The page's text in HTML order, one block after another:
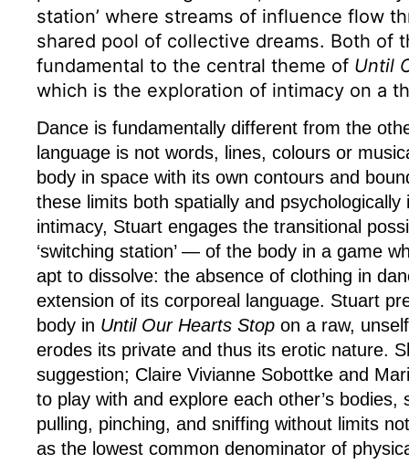
station’ where streams of influence flow
shared pool of collective dreams. Both of
fundamental to the central theme of Until
which is the exploration of intimacy on a
Dance is fundamentally different from the
language is not words, lines, colours or
body in space with its own contours and
these limits both spatially and
intimacy, Stuart engages the transitional
‘switching station’ — of the body in a game
apt to dissolve: the absence of clothing in
extension of its corporeal language. Stuart
body in Until Our Hearts Stop on a raw,
erodes its private and thus its erotic nature.
suggestion; Claire Vivianne Sobottke and
to play with and explore each other’s bodies,
pulling, pinching, and sniffing without limits
as the lowest common denominator of